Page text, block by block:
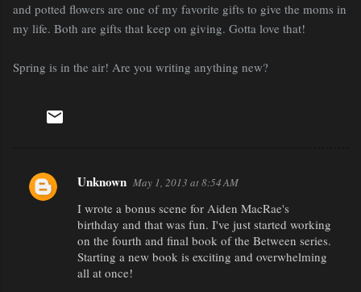
and potted flowers are one of my favorite gifts to give the moms in
my life. Both are gifts that keep on giving. Gotta love that!
Spring is in the air! Are you writing anything new?
C
Unknown May 1, 2013 at 8:54 AM
I wrote a bonus scene for Aiden MacRae's
birthday and that was fun. I've just started working
on the fourth and final book of the Between series.
Starting a new book is exciting and overwhelming
all at once!